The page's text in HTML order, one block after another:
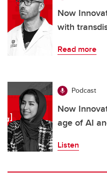
Now
with
Read more
Podcast
Now
age of AI
Listen